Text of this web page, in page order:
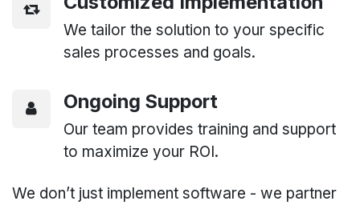
We tailor the solution to your specific
sales processes and goals.
Ongoing Support
Our team provides training and support
to maximize your ROI.
We don’t just implement software - we partner